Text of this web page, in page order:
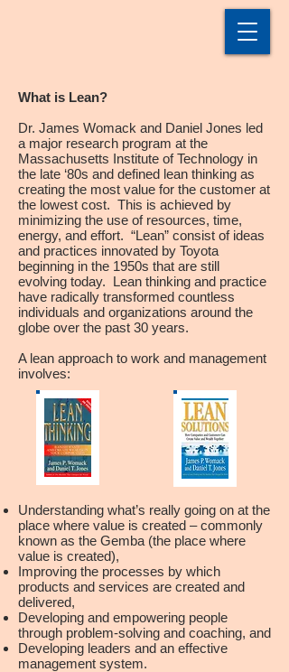
What is Lean?
Dr. James Womack and Daniel Jones led
a major research program at the
Massachusetts Institute of Technology in
the late ‘80s and defined lean thinking as
creating the most value for the customer at
the lowest cost. This is achieved by
minimizing the use of resources, time,
energy, and effort. “Lean” consist of ideas
and practices innovated by Toyota
beginning in the 1950s that are still
evolving today. Lean thinking and practice
have radically transformed countless
individuals and organizations around the
globe over the past 30 years.
A lean approach to work and management
involves:
Understanding what’s really going on at the
place where value is created – commonly
known as the Gemba (the place where
value is created),
Improving the processes by which
products and services are created and
delivered,
Developing and empowering people
through problem-solving and coaching, and
Developing leaders and an effective
management system.